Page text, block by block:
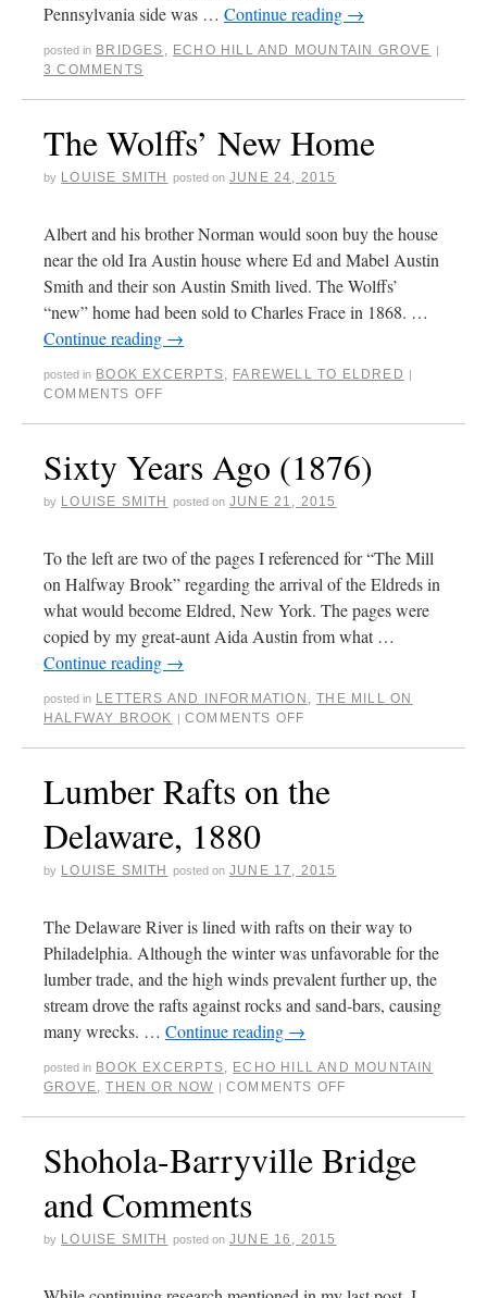
Pennsylvania side was … Continue reading →
posted in BRIDGES ECHO HILL AND MOUNTAIN GROVE |
3 COMMENTS
The Wolffs’ New Home
by LOUISE SMITH posted on JUNE 24, 2015
Albert and his brother Norman would soon buy the house
near the old Ira Austin house where Ed and Mabel Austin
Smith and their son Austin Smith lived. The Wolffs’
“new” home had been sold to Charles Frace in 1868. …
Continue reading →
posted in BOOK EXCERPTS FAREWELL TO ELDRED |
COMMENTS OFF
Sixty Years Ago (1876)
by LOUISE SMITH posted on JUNE 21, 2015
To the left are two of the pages I referenced for “The Mill
on Halfway Brook” regarding the arrival of the Eldreds in
what would become Eldred, New York. The pages were
copied by my great-aunt Aida Austin from what …
Continue reading →
posted in LETTERS AND INFORMATION ,THE MILL ON
HALFWAY BROOK
| COMMENTS OFF
Lumber Rafts on the
Delaware, 1880
by LOUISE SMITH posted on JUNE 17, 2015
The Delaware River is lined with rafts on their way to
Philadelphia. Although the winter was unfavorable for the
lumber trade, and the high winds prevalent further up, the
stream drove the rafts against rocks and sand-bars, causing
many wrecks. … Continue reading →
posted in BOOK EXCERPTS
ECHO HILL AND MOUNTAIN
GROVE ,THEN OR NOW | COMMENTS OFF
Shohola-Barryville Bridge
and Comments
by LOUISE SMITH posted on JUNE 16, 2015